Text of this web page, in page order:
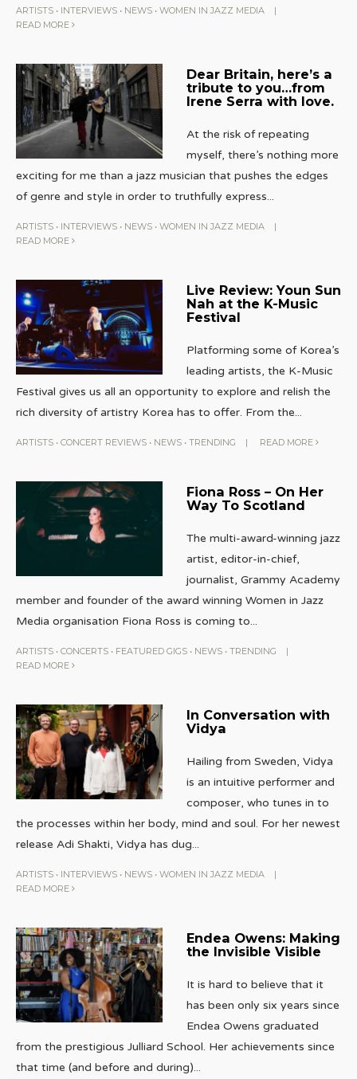
ARTISTS • INTERVIEWS • NEWS • WOMEN IN JAZZ MEDIA
|
READ MORE
Dear Britain, here’s a
tribute to you…from
Irene Serra with love.
At the risk of repeating
myself, there’s nothing more
exciting for me than a jazz musician that pushes the edges
of genre and style in order to truthfully express...
ARTISTS • INTERVIEWS • NEWS • WOMEN IN JAZZ MEDIA
|
READ MORE
Live Review: Youn Sun
Nah at the K-Music
Festival
Platforming some of Korea’s
leading artists, the K-Music
Festival gives us all an opportunity to explore and relish the
rich diversity of artistry Korea has to offer. From the...
ARTISTS • CONCERT REVIEWS • NEWS • TRENDING | READ MORE
Fiona Ross – On Her
Way To Scotland
The multi-award-winning jazz
artist, editor-in-chief,
journalist, Grammy Academy
member and founder of the award winning Women in Jazz
Media organisation Fiona Ross is coming to...
ARTISTS • CONCERTS • FEATURED GIGS • NEWS • TRENDING
|
READ MORE
In Conversation with
Vidya
Hailing from Sweden, Vidya
is an intuitive performer and
composer, who tunes in to
the processes within her body, mind and soul. For her newest
release Adi Shakti, Vidya has dug...
ARTISTS • INTERVIEWS • NEWS • WOMEN IN JAZZ MEDIA
|
READ MORE
Endea Owens: Making
the Invisible Visible
It is hard to believe that it
has been only six years since
Endea Owens graduated
from the prestigious Julliard School. Her achievements since
that time (and before and during)...